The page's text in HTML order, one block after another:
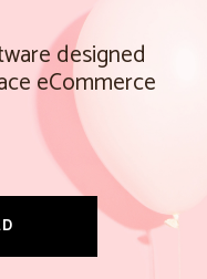
designed
eCommerce